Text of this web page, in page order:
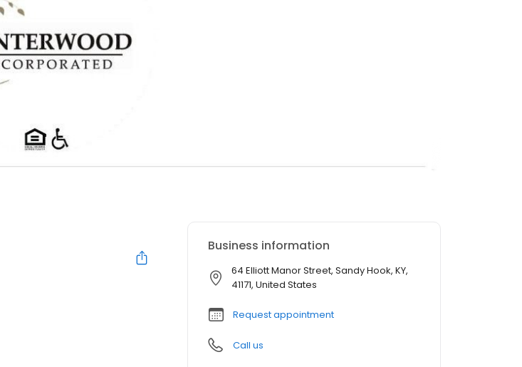
Business information
64 Elliott Manor Street, Sandy Hook, KY,
41171, United States
Request appointment
Call us